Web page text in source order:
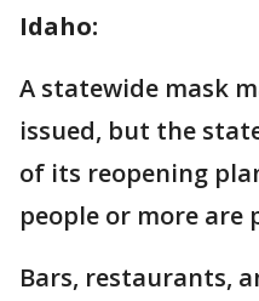
Idaho:
A statewide mask
issued, but the
of its reopening
people or more are
Bars, restaurants,